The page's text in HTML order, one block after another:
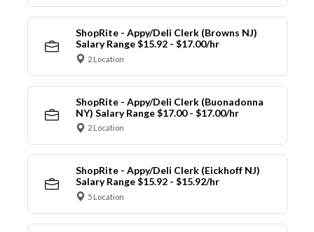
ShopRite - Appy/Deli Clerk (Browns NJ)
Salary Range $15.92 - $17.00/hr
2 Location
ShopRite - Appy/Deli Clerk (Buonadonna
NY) Salary Range $17.00 - $17.00/hr
2 Location
ShopRite - Appy/Deli Clerk (Eickhoff NJ)
Salary Range $15.92 - $15.92/hr
5 Location